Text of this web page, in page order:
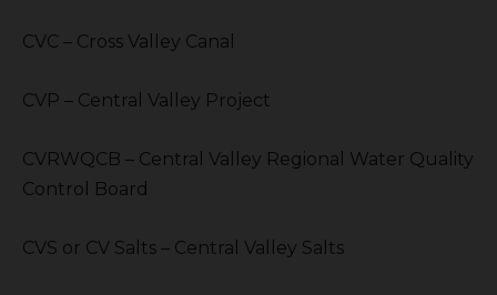
CVC – Cross Valley Canal
CVP – Central Valley Project
CVRWQCB – Central Valley Regional Water Quality
Control Board
CVS or CV Salts – Central Valley Salts